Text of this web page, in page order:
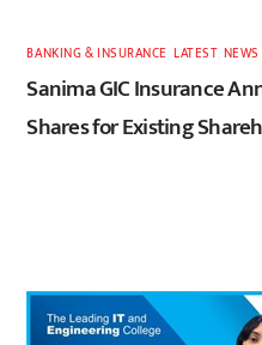
BANKING & INSURANCE ,LATEST, NEWS
Sanima GIC Insurance
Shares for Existing